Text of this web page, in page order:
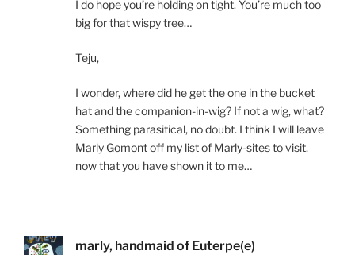
I do hope you’re holding on tight. You’re much too
big for that wispy tree…
Teju,
I wonder, where did he get the one in the bucket
hat and the companion-in-wig? If not a wig, what?
Something parasitical, no doubt. I think I will leave
Marly Gomont off my list of Marly-sites to visit,
now that you have shown it to me…
marly, handmaid of Euterpe(e)